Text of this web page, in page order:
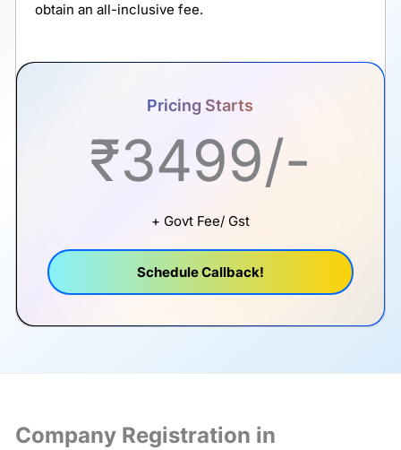
obtain an all-inclusive fee.
Pricing Starts
₹3499/-
+ Govt Fee/ Gst
Schedule Callback!
Company Registration in